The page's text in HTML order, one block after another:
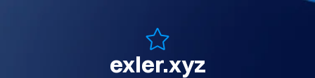
exler.xyz